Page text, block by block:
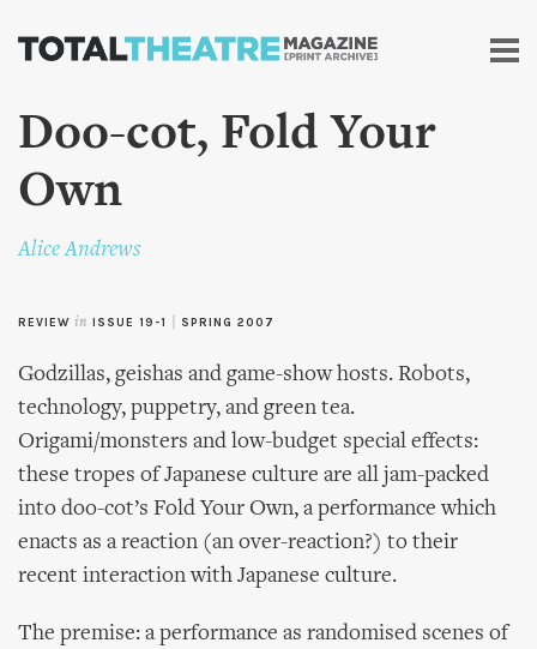
Skip to
content
Doo-cot, Fold Your
Own
Alice Andrews
REVIEW in ISSUE 19-1 SPRING 2007
Godzillas, geishas and game-show hosts. Robots,
technology, puppetry, and green tea.
Origami/monsters and low-budget special effects:
these tropes of Japanese culture are all jam-packed
into doo-cot’s Fold Your Own, a performance which
enacts as a reaction (an over-reaction?) to their
recent interaction with Japanese culture.
The premise: a performance as randomised scenes of